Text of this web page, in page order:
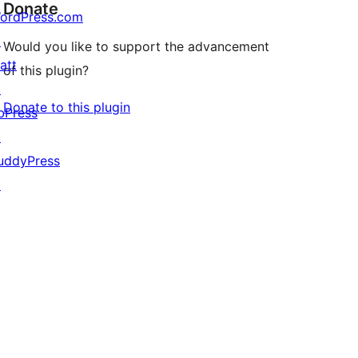
Donate
Would you like to support the advancement
of this plugin?
Donate to this plugin